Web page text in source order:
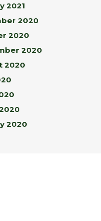
2021
2020
2020
2020
2020
2020